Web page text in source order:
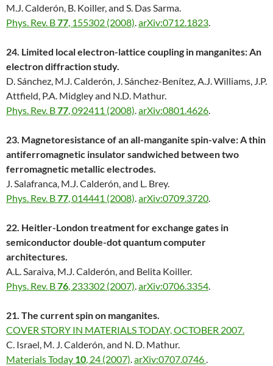
M.J. Calderón, B. Koiller, and S. Das Sarma.
Phys. Rev. B77, 155302 (2008).arXiv:0712.1823.
24. Limited local electron-lattice coupling in manganites: An
electron diffraction study.
D. Sánchez, M.J. Calderón, J. Sánchez-Benítez, A.J. Williams, J.P.
Attfield, P.A. Midgley and N.D. Mathur.
Phys. Rev. B77, 092411 (2008).arXiv:0801.4626.
23. Magnetoresistance of an all-manganite spin-valve: A thin
antiferromagnetic insulator sandwiched between two
ferromagnetic metallic electrodes.
J. Salafranca, M.J. Calderón, and L. Brey.
Phys. Rev. B77, 014441 (2008).arXiv:0709.3720.
22. Heitler-London treatment for exchange gates in
semiconductor double-dot quantum computer
architectures.
A.L. Saraiva, M.J. Calderón, and Belita Koiller.
Phys. Rev. B76, 233302 (2007).arXiv:0706.3354.
21. The current spin on manganites.
COVER STORY IN MATERIALS TODAY, OCTOBER 2007.
C. Israel, M. J. Calderón, and N. D. Mathur.
Materials Today 10, 24 (2007).arXiv:0707.0746.